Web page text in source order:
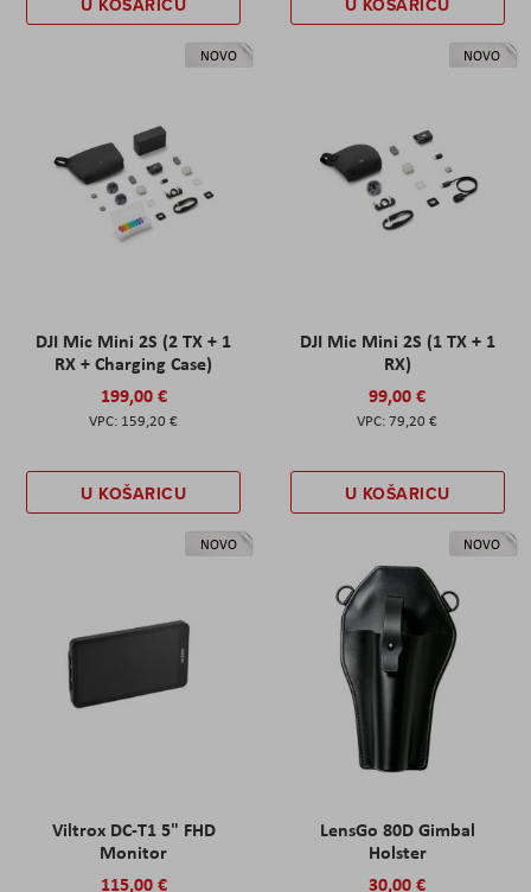
NOVO
DJI Mic Mini 2S (2 TX + 1
RX + Charging Case)
199,00 €
159,20 €
U KOŠARICU
NOVO
DJI Mic Mini 2S (1 TX + 1
RX)
99,00 €
79,20 €
U KOŠARICU
NOVO
Viltrox DC-T1 5" FHD
Monitor
115,00 €
NOVO
LensGo 80D Gimbal
Holster
30,00 €